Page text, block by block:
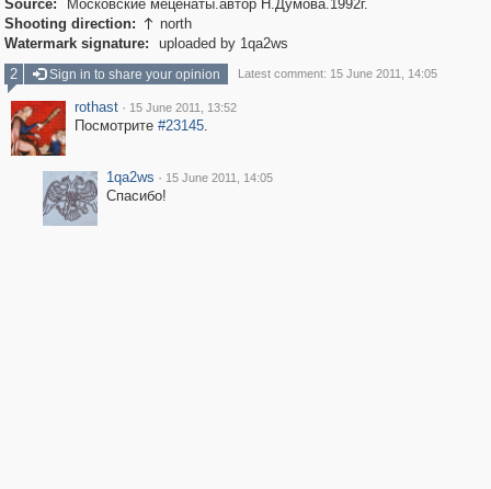
Source:
Московские меценаты.автор Н.Думова.1992г.
Shooting direction:  north
Watermark signature:
uploaded by 1qa2ws
2
Sign in to share your opinion Latest comment: 15 June 2011, 14:05
rothast · 15 June 2011, 13:52
Посмотрите #23145.
1qa2ws · 15 June 2011, 14:05
Спасибо!